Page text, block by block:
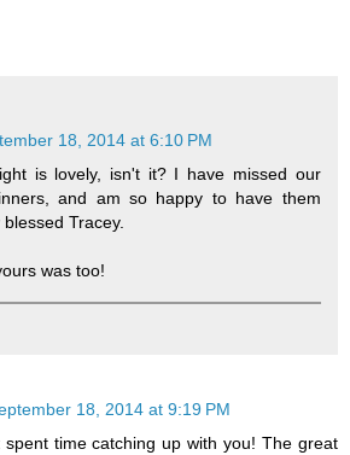
18, 2014 at 6:10 PM
is lovely, isn't it? I have missed our
and am so happy to have them
Tracey.
was too!
18, 2014 at 9:19 PM
spent time catching up with you! The great